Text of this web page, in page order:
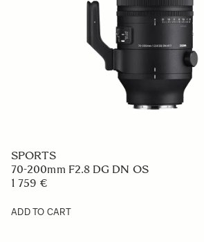
SPORTS
70-200mm F2.8 DG DN OS
1 759 €
ADD TO CART